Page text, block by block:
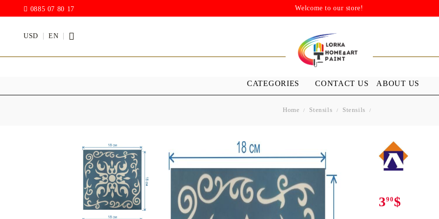
0885 07 80 17 Welcome to our store!
USD EN
CATEGORIES
Acrylic paints
Chalk Paint
Acrylic Paint Gloss
ACRYLIC Elastic
Hybrid Varnish (Acrylic
with PU)
DECUPAGE PASTE ANTIQUE WAXES
FURNITURE
CONTACT US ABOUT US
Home Stensils Stensils
390 $